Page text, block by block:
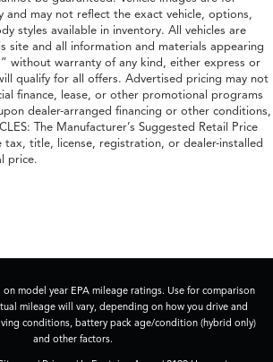
and may not reflect the exact vehicle, options,
styles available in inventory. All vehicles are
site and all information and materials appearing
without warranty of any kind, either express or
qualify for all offers. Advertised pricing may not
finance, lease, or other promotional programs
dealer-arranged financing or other conditions,
The Manufacturer’s Suggested Retail Price
tax, title, license, registration, or dealer-installed
price.
model year EPA mileage ratings. Use for comparison
mileage will vary, depending on how you drive and
conditions, battery pack age/condition (hybrid only)
and other factors.